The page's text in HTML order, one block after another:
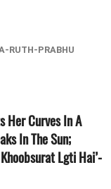
RUTH-PRABHU
Her Curves In A
In The Sun;
Lgti Hai’-